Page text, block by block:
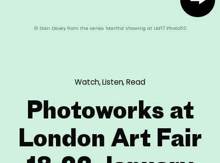
© Sian Davey from the series 'Martha' showing at LAF17 Photo50
Watch, Listen, Read
Photoworks at
London Art Fair